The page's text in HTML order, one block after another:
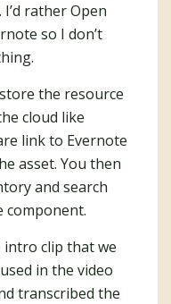
rather Open
so I don’t
the resource
cloud like
link to Evernote
asset. You then
and search
component.
intro clip that we
in the video
transcribed the